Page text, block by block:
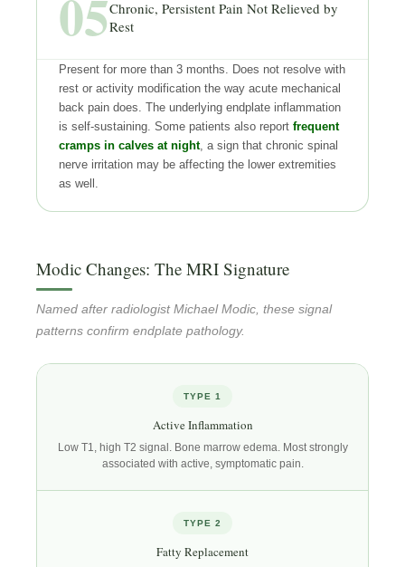
05Chronic, Persistent Pain Not Relieved by
Rest
Present for more than 3 months. Does not resolve with
rest or activity modification the way acute mechanical
back pain does. The underlying endplate inflammation
is self-sustaining. Some patients also report frequent
cramps in calves at night, a sign that chronic spinal
nerve irritation may be affecting the lower extremities
as well.
Modic Changes: The MRI Signature
Named after radiologist Michael Modic, these signal
patterns confirm endplate pathology.
TYPE 1
Active Inflammation
Low T1, high T2 signal. Bone marrow edema. Most strongly
associated with active, symptomatic pain.
TYPE 2
Fatty Replacement